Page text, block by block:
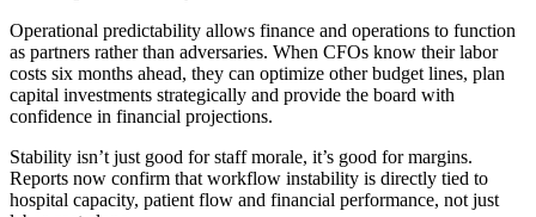
Operational predictability allows finance and operations to function
as partners rather than adversaries. When CFOs know their labor
costs six months ahead, they can optimize other budget lines, plan
capital investments strategically and provide the board with
confidence in financial projections.
Stability isn’t just good for staff morale, it’s good for margins.
Reports now confirm that workflow instability is directly tied to
hospital capacity, patient flow and financial performance, not just